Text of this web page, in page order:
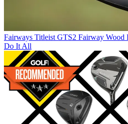
Fairways Titleist GTS2 Fairway Wood
Do It All